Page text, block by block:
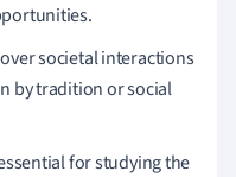
societal interactions
by tradition or social
for studying the